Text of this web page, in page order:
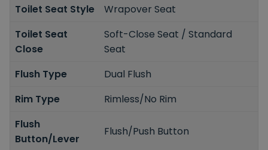
Toilet Seat Style
Wrapover Seat
Toilet Seat
Close
Soft-Close Seat / Standard
Seat
Flush Type
Dual Flush
Rim Type
Rimless/No Rim
Flush
Button/Lever
Flush/Push Button